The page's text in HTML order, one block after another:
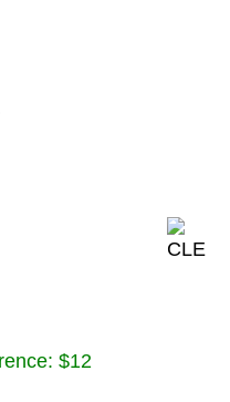
$12